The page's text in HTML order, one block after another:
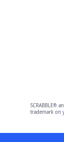
SCRABBLE®
trademark on